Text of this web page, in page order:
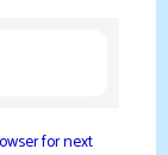
for next